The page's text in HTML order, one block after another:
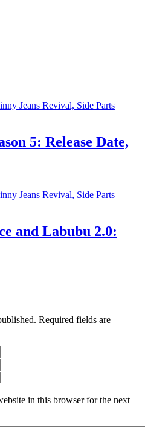
5: Release Date,
and Labubu 2.0:
Required fields are
in this browser for the next